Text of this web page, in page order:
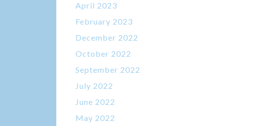
April 2023
February 2023
December 2022
October 2022
September 2022
July 2022
June 2022
May 2022